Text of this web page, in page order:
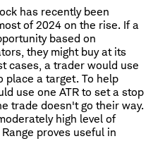
has recently been
of 2024 on the rise. If a
based on
they might buy at its
cases, a trader would use
place a target. To help
use one ATR to set a stop
trade doesn't go their way.
high level of
proves useful in